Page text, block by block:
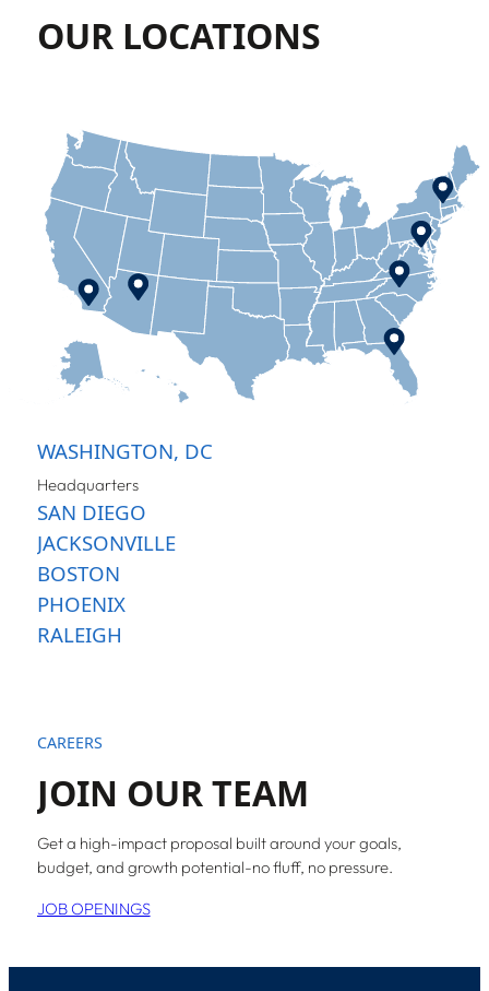
OUR LOCATIONS
WASHINGTON, DC
Headquarters
SAN DIEGO
JACKSONVILLE
BOSTON
PHOENIX
RALEIGH
CAREERS
JOIN OUR TEAM
Get a high-impact proposal built around your goals,
budget, and growth potential-no fluff, no pressure.
JOB OPENINGS